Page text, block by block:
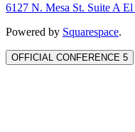
6127 N. Mesa St. Suite A El
Powered by Squarespace.
OFFICIAL CONFERENCE 5